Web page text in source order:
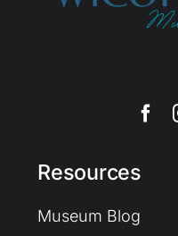
Resources
Museum Blog